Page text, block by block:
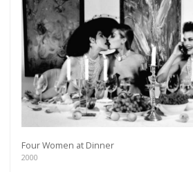
Four Women at Dinner
2000